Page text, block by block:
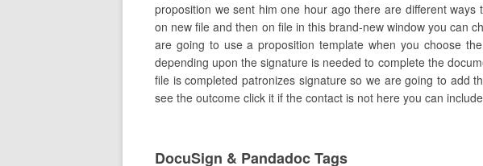
proposition we sent him one hour ago there are different
on new file and then on file in this brand-new window you can
are going to use a proposition template when you choose
depending upon the signature is needed to complete the
file is completed patronizes signature so we are going to add
see the outcome click it if the contact is not here you can
DocuSign & Pandadoc Tags